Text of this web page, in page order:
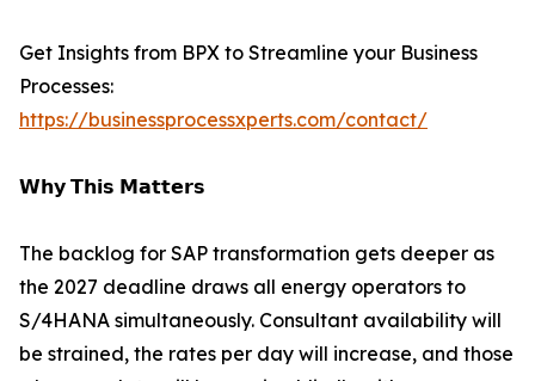
Get Insights from BPX to Streamline your Business
Processes:
https://businessprocessxperts.com/contact/
𝗪𝗵𝘆 𝗧𝗵𝗶𝘀 𝗠𝗮𝘁𝘁𝗲𝗿𝘀
The backlog for SAP transformation gets deeper as
the 2027 deadline draws all energy operators to
S/4HANA simultaneously. Consultant availability will
be strained, the rates per day will increase, and those